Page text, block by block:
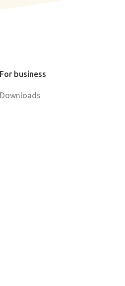
For business
Downloads